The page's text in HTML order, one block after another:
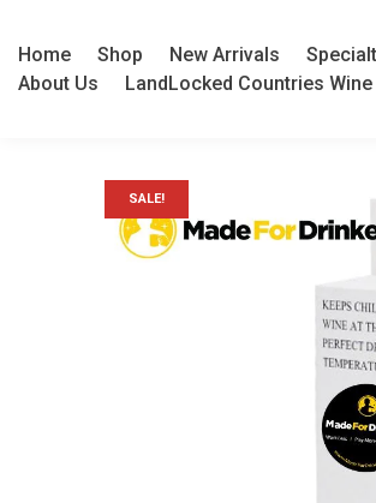
Home Shop New Arrivals
About Us
LandLocked Countries Wine
SALE!